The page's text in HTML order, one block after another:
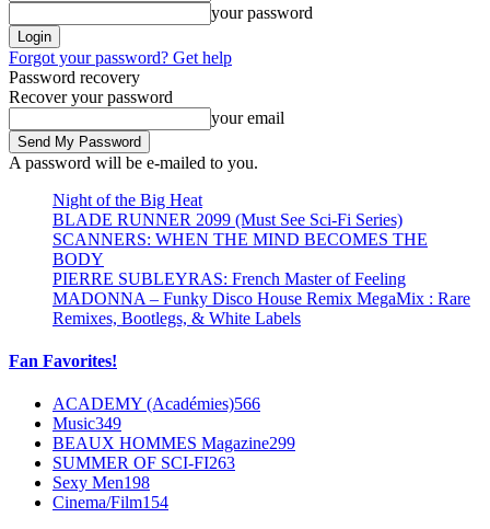
your password
Forgot your password? Get help
Password recovery
Recover your password
your email
A password will be e-mailed to you.
Night of the Big Heat
BLADE RUNNER 2099 (Must See Sci-Fi Series)
SCANNERS: WHEN THE MIND BECOMES THE
BODY
PIERRE SUBLEYRAS: French Master of Feeling
MADONNA – Funky Disco House Remix MegaMix : Rare
Remixes, Bootlegs, & White Labels
Fan Favorites!
ACADEMY (Académies)566
Music349
BEAUX HOMMES Magazine299
SUMMER OF SCI-FI263
Sexy Men198
Cinema/Film154